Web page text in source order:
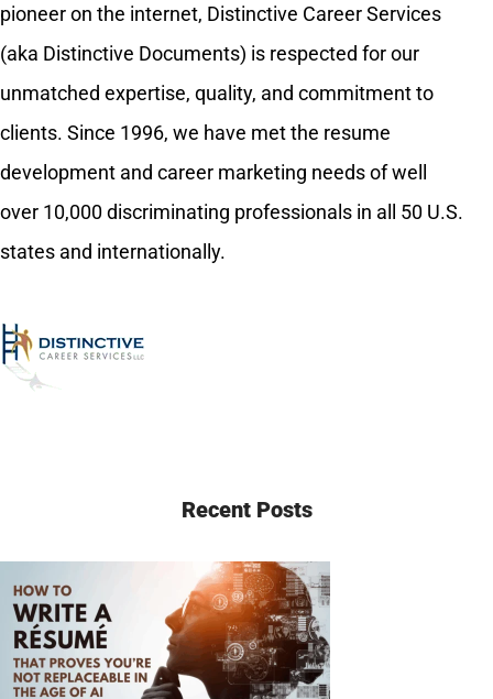
pioneer on the internet, Distinctive Career Services
(aka Distinctive Documents) is respected for our
unmatched expertise, quality, and commitment to
clients. Since 1996, we have met the resume
development and career marketing needs of well
over 10,000 discriminating professionals in all 50 U.S.
states and internationally.
Recent Posts